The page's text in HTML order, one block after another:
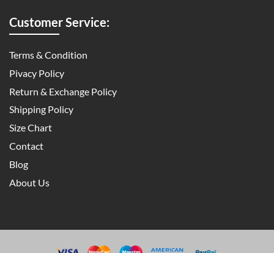
Customer Service:
Terms & Condition
Pivacy Policy
Return & Exchange Policy
Shipping Policy
Size Chart
Contact
Blog
About Us